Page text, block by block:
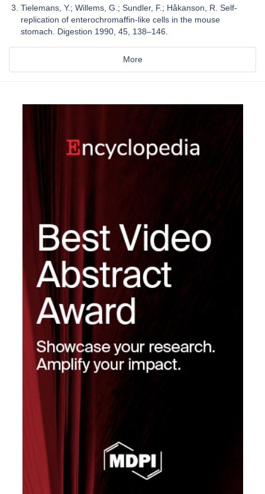
Tielemans, Y.; Willems, G.; Sundler, F.; Håkanson, R. Self-
replication of enterochromaffin-like cells in the mouse
stomach. Digestion 1990, 45, 138–146.
More